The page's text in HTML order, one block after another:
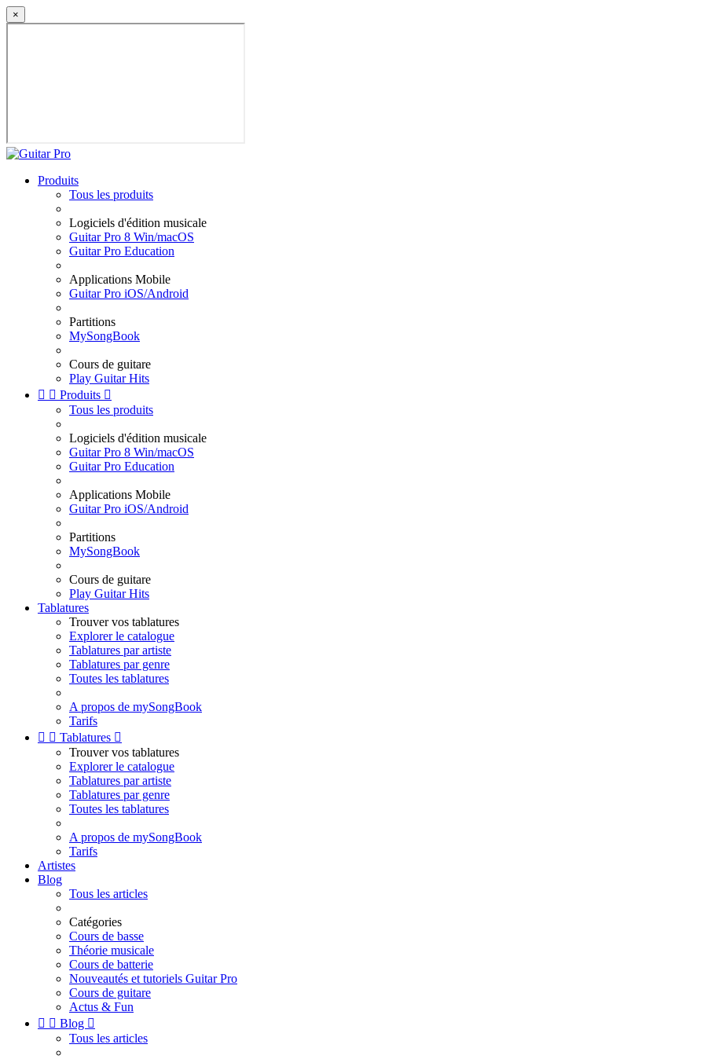
×
Produits
Tous les produits
Logiciels d'édition musicale
Guitar Pro 8 Win/macOS
Guitar Pro Education
Applications Mobile
Guitar Pro iOS/Android
Partitions
MySongBook
Cours de guitare
Play Guitar Hits
  Produits 
Tous les produits
Logiciels d'édition musicale
Guitar Pro 8 Win/macOS
Guitar Pro Education
Applications Mobile
Guitar Pro iOS/Android
Partitions
MySongBook
Cours de guitare
Play Guitar Hits
Tablatures
Trouver vos tablatures
Explorer le catalogue
Tablatures par artiste
Tablatures par genre
Toutes les tablatures
A propos de mySongBook
Tarifs
  Tablatures 
Trouver vos tablatures
Explorer le catalogue
Tablatures par artiste
Tablatures par genre
Toutes les tablatures
A propos de mySongBook
Tarifs
Artistes
Blog
Tous les articles
Catégories
Cours de basse
Théorie musicale
Cours de batterie
Nouveautés et tutoriels Guitar Pro
Cours de guitare
Actus & Fun
  Blog 
Tous les articles